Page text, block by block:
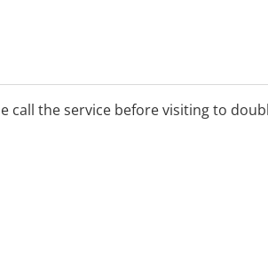
call the service before visiting to